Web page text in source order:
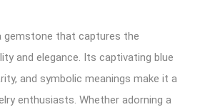
gemstone that captures the
and elegance. Its captivating blue
and symbolic meanings make it a
enthusiasts. Whether adorning a